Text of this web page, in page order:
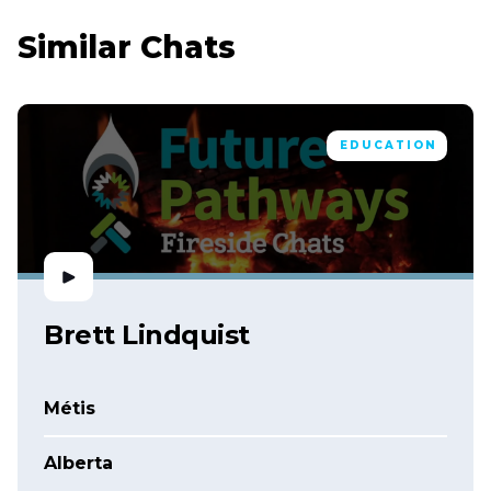
Similar Chats
EDUCATION
Brett Lindquist
Métis
Alberta